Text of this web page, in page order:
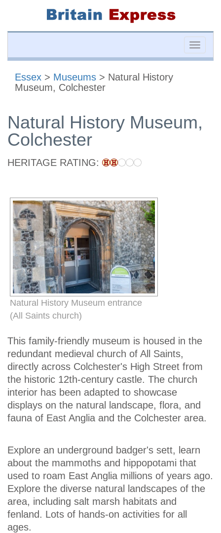
Toggle
Essex > Museums > Natural History
Museum, Colchester
Natural History Museum,
Colchester
HERITAGE RATING:
Natural History Museum entrance
(All Saints church)
This family-friendly museum is housed in the
redundant medieval church of All Saints,
directly across Colchester's High Street from
the historic 12th-century castle. The church
interior has been adapted to showcase
displays on the natural landscape, flora, and
fauna of East Anglia and the Colchester area.
Explore an underground badger's sett, learn
about the mammoths and hippopotami that
used to roam East Anglia millions of years ago.
Explore the diverse natural landscapes of the
area, including salt marsh habitats and
fenland. Lots of hands-on activities for all
ages.